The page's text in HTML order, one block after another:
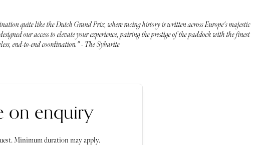
quite like the Dutch Grand Prix, where racing history is written across Europe's majestic
our access to elevate your experience, pairing the prestige of the paddock with the finest
end-to-end coordination." - The Sybarite
on enquiry
Minimum duration may apply.